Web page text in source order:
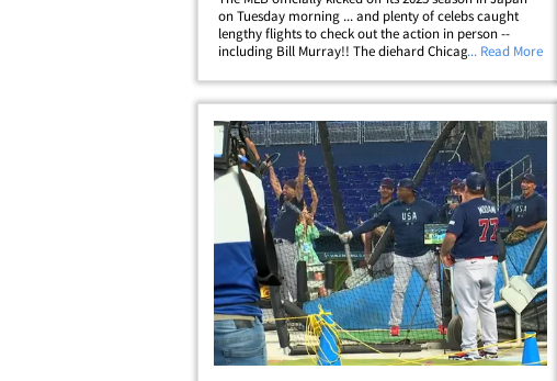
on Tuesday morning ... and plenty of celebs caught
lengthy flights to check out the action in person --
including Bill Murray!! The diehard Chicago supporter
host of other legends to catch&hellip;
... Read More